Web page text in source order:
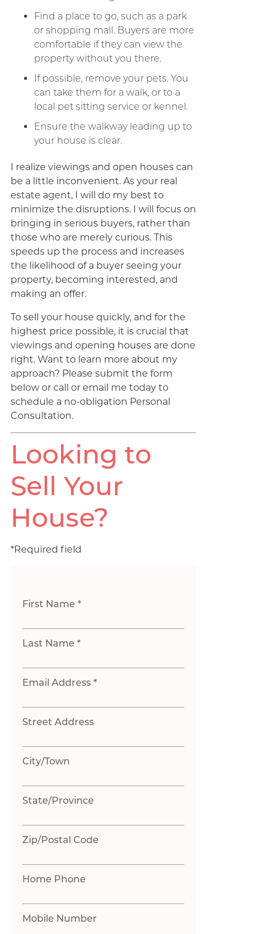
Find a place to go, such as a park
or shopping mall. Buyers are more
comfortable if they can view the
property without you there.
If possible, remove your pets. You
can take them for a walk, or to a
local pet sitting service or kennel.
Ensure the walkway leading up to
your house is clear.
I realize viewings and open houses can
be a little inconvenient. As your real
estate agent, I will do my best to
minimize the disruptions. I will focus on
bringing in serious buyers, rather than
those who are merely curious. This
speeds up the process and increases
the likelihood of a buyer seeing your
property, becoming interested, and
making an offer.
To sell your house quickly, and for the
highest price possible, it is crucial that
viewings and opening houses are done
right. Want to learn more about my
approach? Please submit the form
below or call or email me today to
schedule a no-obligation Personal
Consultation.
Looking to
Sell Your
House?
*Required field
First Name *
Last Name *
Email Address *
Street Address
City/Town
State/Province
Zip/Postal Code
Home Phone
Mobile Number